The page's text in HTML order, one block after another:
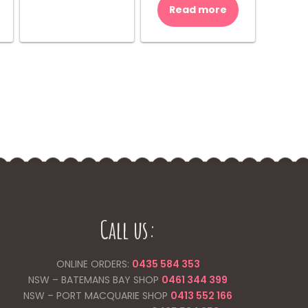
$10.00.
Read more
Call us:
ONLINE ORDERS: 0435 584 353
NSW – BATEMANS BAY SHOP 0461 344 399
NSW – PORT MACQUARIE SHOP 0413 552 166